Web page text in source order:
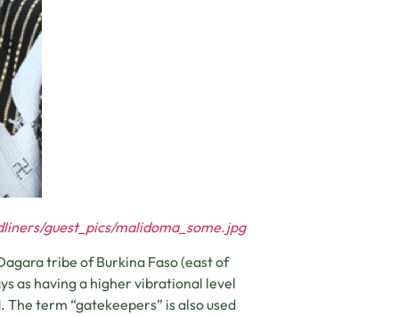
guest_pics/malidoma_some.jpg
tribe of Burkina Faso (east of
as having a higher vibrational level
term “gatekeepers” is also used